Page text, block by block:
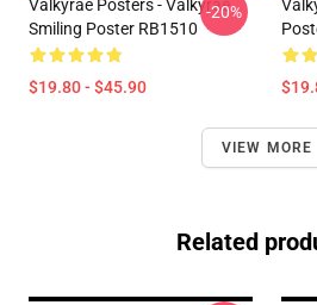
Valkyrae Posters - Valkyrae
Smiling Poster RB1510
$19.80 - $45.90
-20%
VIEW MORE
Related